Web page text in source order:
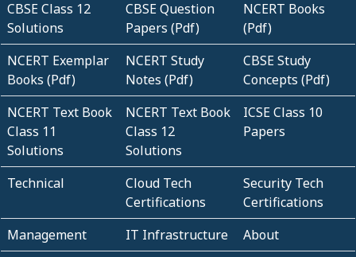
CBSE Class 12
Solutions
CBSE Question
Papers (Pdf)
NCERT Books
(Pdf)
NCERT Exemplar
Books (Pdf)
NCERT Study
Notes (Pdf)
CBSE Study
Concepts (Pdf)
NCERT Text Book
Class 11
Solutions
NCERT Text Book
Class 12
Solutions
ICSE Class 10
Papers
Technical
Cloud Tech
Certifications
Security Tech
Certifications
Management
IT Infrastructure
About